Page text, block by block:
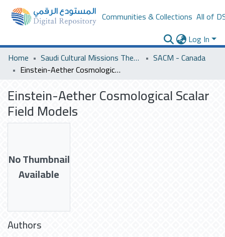
Communities & Collections All of
Log In
Home
Saudi Cultural Missions Theses & Dissertations
SACM - Canada
Einstein-Aether Cosmological Scalar Field Models
Einstein-Aether Cosmological Scalar
Field Models
No Thumbnail
Available
Authors